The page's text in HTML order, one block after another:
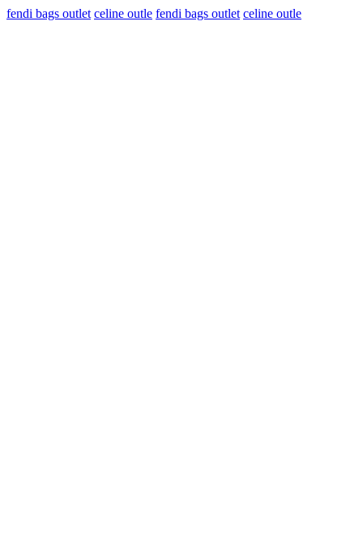
fendi bags outlet celine outle fendi bags outlet celine outle